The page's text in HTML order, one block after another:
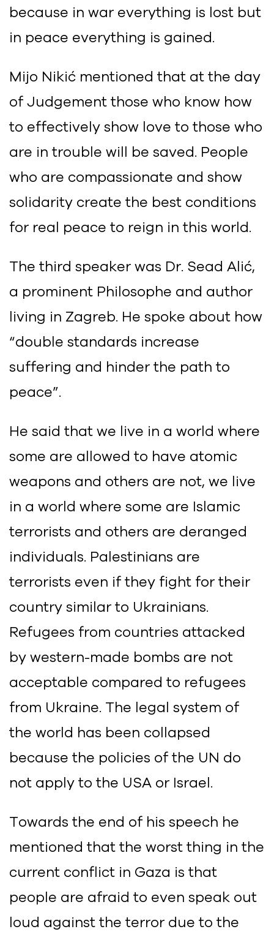
because in war everything is lost but
in peace everything is gained.
Mijo Nikić mentioned that at the day
of Judgement those who know how
to effectively show love to those who
are in trouble will be saved. People
who are compassionate and show
solidarity create the best conditions
for real peace to reign in this world.
The third speaker was Dr. Sead Alić,
a prominent Philosophe and author
living in Zagreb. He spoke about how
“double standards increase
suffering and hinder the path to
peace”.
He said that we live in a world where
some are allowed to have atomic
weapons and others are not, we live
in a world where some are Islamic
terrorists and others are deranged
individuals. Palestinians are
terrorists even if they fight for their
country similar to Ukrainians.
Refugees from countries attacked
by western-made bombs are not
acceptable compared to refugees
from Ukraine. The legal system of
the world has been collapsed
because the policies of the UN do
not apply to the USA or Israel.
Towards the end of his speech he
mentioned that the worst thing in the
current conflict in Gaza is that
people are afraid to even speak out
loud against the terror due to the